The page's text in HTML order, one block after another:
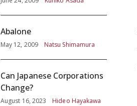
Abalone
May 12, 2009 Natsu Shimamura
Can Japanese Corporations
Change?
August 16, 2023 Hideo Hayakawa